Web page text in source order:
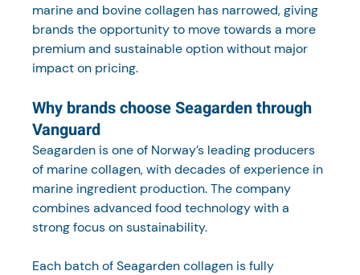
marine and bovine collagen has narrowed, giving
brands the opportunity to move towards a more
premium and sustainable option without major
impact on pricing.
Why brands choose Seagarden through
Vanguard
Seagarden is one of Norway’s leading producers
of marine collagen, with decades of experience in
marine ingredient production. The company
combines advanced food technology with a
strong focus on sustainability.
Each batch of Seagarden collagen is fully